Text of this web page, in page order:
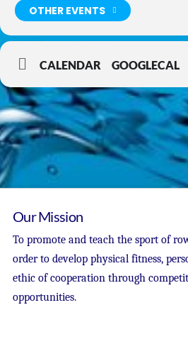
OTHER EVENTS
CALENDAR GOOGLECAL
Our Mission
To promote and teach the sport of
order to develop physical fitness,
ethic of cooperation through
opportunities.